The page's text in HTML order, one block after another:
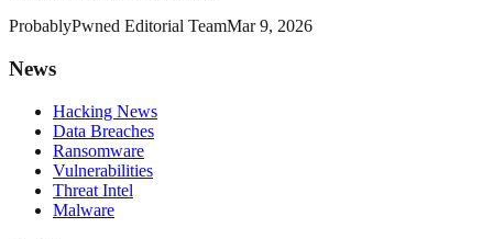
ProbablyPwned Editorial TeamMar 9, 2026
News
Hacking News
Data Breaches
Ransomware
Vulnerabilities
Threat Intel
Malware